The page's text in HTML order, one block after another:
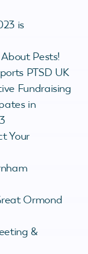
is
Pests!
PTSD UK
Fundraising
in
Your
Ormond
&